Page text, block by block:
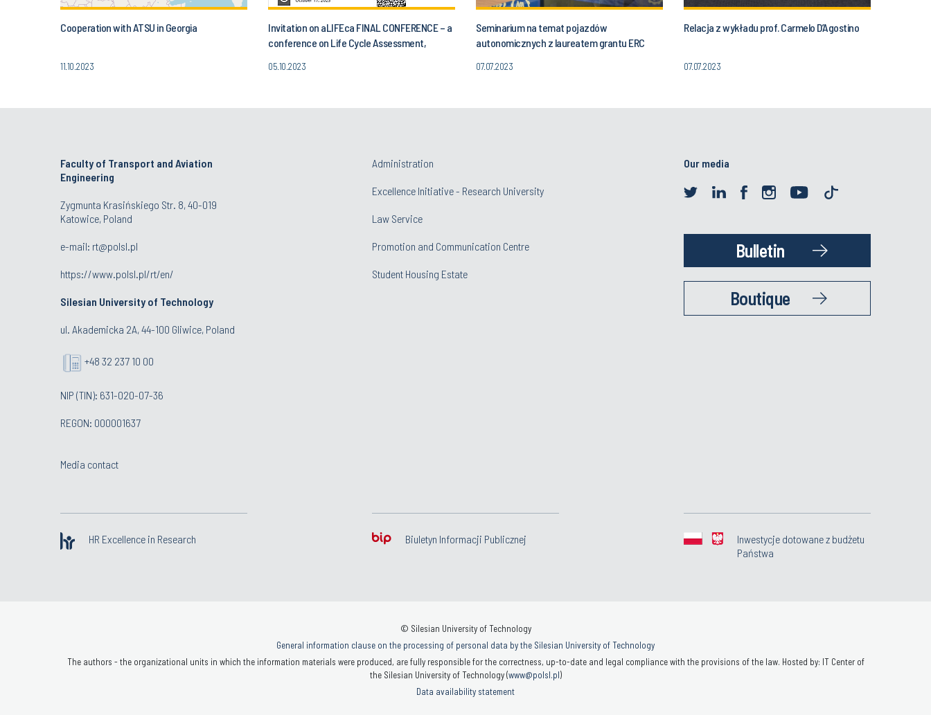
Cooperation with ATSU in Georgia
11.10.2023
Invitation on aLIFEca FINAL CONFERENCE – a
conference on Life Cycle Assessment,
05.10.2023
Seminarium na temat pojazdów
autonomicznych z laureatem grantu ERC
07.07.2023
Relacja z wykładu prof. Carmelo D’Agostino
07.07.2023
Faculty of Transport and Aviation
Engineering
Zygmunta Krasińskiego Str. 8, 40-019
Katowice, Poland
e-mail: rt@polsl.pl
https://www.polsl.pl/rt/en/
Silesian University of Technology
ul. Akademicka 2A, 44-100 Gliwice, Poland
+48 32 237 10 00
NIP (TIN): 631-020-07-36
REGON: 000001637
Media contact
Administration
Excellence Initiative - Research University
Law Service
Promotion and Communication Centre
Student Housing Estate
Our media
Bulletin
Boutique
HR Excellence in Research Biuletyn Informacji Publicznej
Inwestycje dotowane z budżetu
Państwa
© Silesian University of Technology
General information clause on the processing of personal data by the Silesian University of Technology
The authors - the organizational units in which the information materials were produced, are fully responsible for the correctness, up-to-date and legal compliance with the provisions of the law. Hosted by: IT Center of
the Silesian University of Technology (www@polsl.pl)
Data availability statement